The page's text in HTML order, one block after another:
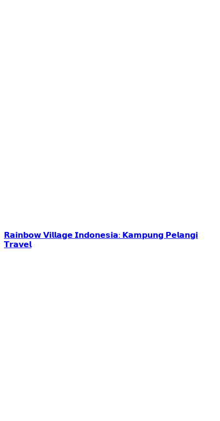
𝗥𝗮𝗶𝗻𝗯𝗼𝘄 𝗩𝗶𝗹𝗹𝗮𝗴𝗲 𝗜𝗻𝗱𝗼𝗻𝗲𝘀𝗶𝗮: 𝗞𝗮𝗺𝗽𝘂𝗻𝗴 𝗣𝗲𝗹𝗮𝗻𝗴𝗶
𝗧𝗿𝗮𝘃𝗲𝗹